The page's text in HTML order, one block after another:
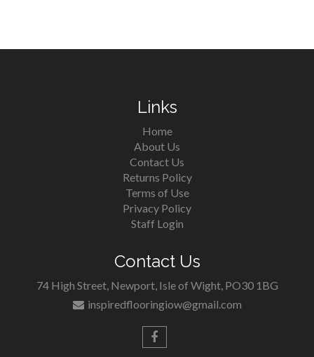
Links
Home
About Us
Contact Us
Returns Policy
Terms of Use
Privacy Policy
Staff Login
Contact Us
74 High Street, Newport, Isle of Wight, PO30 1BG
inspiredflooringiow@gmail.com